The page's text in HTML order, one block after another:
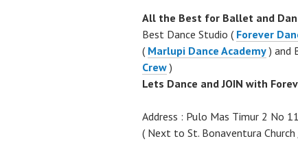
All the Best for Ballet and
Best Dance Studio ( Forever
( Marlupi Dance Academy) and
Crew )
Lets Dance and JOIN with
Address : Pulo Mas Timur 2 No
( Next to St. Bonaventura